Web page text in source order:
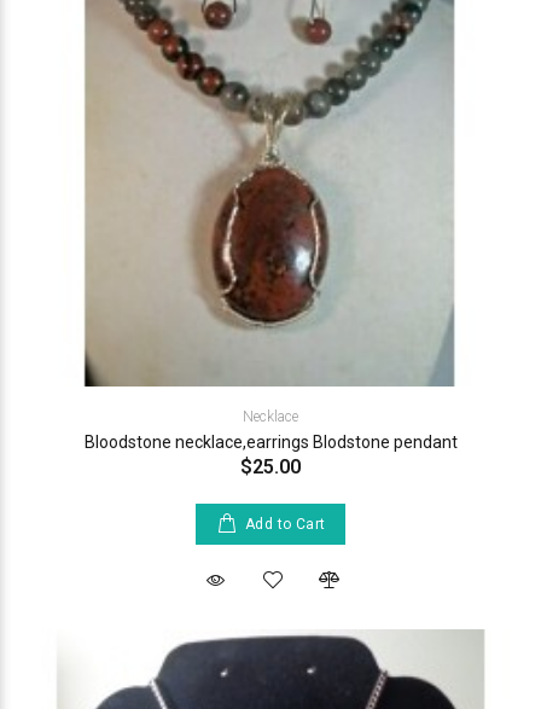
Necklace
Bloodstone necklace,earrings Blodstone pendant
$25.00
Add to Cart